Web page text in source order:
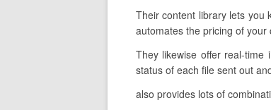
Their content library lets you
automates the pricing of
They likewise offer real-
status of each file sent out
also provides lots of